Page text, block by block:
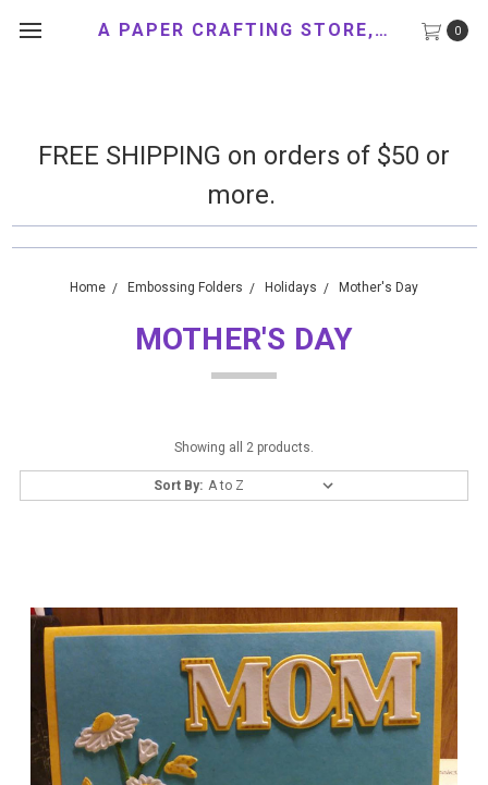
FREE SHIPPING on orders of $50 or
more.
0
A PAPER CRAFTING STORE, LLC
Home Embossing Folders Holidays Mother's Day
MOTHER'S DAY
Showing all 2 products.
Sort By: